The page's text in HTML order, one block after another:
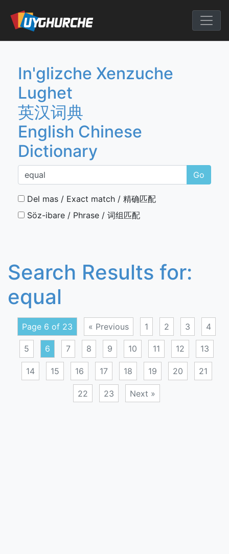
content
English
In'glizche Xenzuche
Lughet
英汉词典
English Chinese
Dictionary
Go
Del mas / Exact match / 精确匹配
Söz-ibare / Phrase / 词组匹配
Search Results for:
equal
Page 6 of 23 « Previous 1 2 3 4
5 6 7 8 9 10 11 12 13
14 15 16 17 18 19 20 21
22 23 Next »